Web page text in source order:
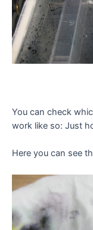
You can check
work like so: Just
Here you can see